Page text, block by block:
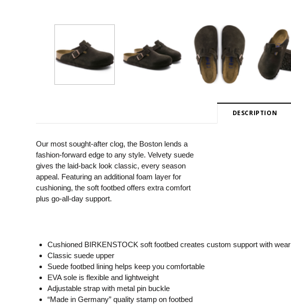
DESCRIPTION
Our most sought-after clog, the Boston lends a
fashion-forward edge to any style. Velvety suede
gives the laid-back look classic, every season
appeal. Featuring an additional foam layer for
cushioning, the soft footbed offers extra comfort
plus go-all-day support.
Cushioned BIRKENSTOCK soft footbed creates custom support with wear
Classic suede upper
Suede footbed lining helps keep you comfortable
EVA sole is flexible and lightweight
Adjustable strap with metal pin buckle
“Made in Germany” quality stamp on footbed